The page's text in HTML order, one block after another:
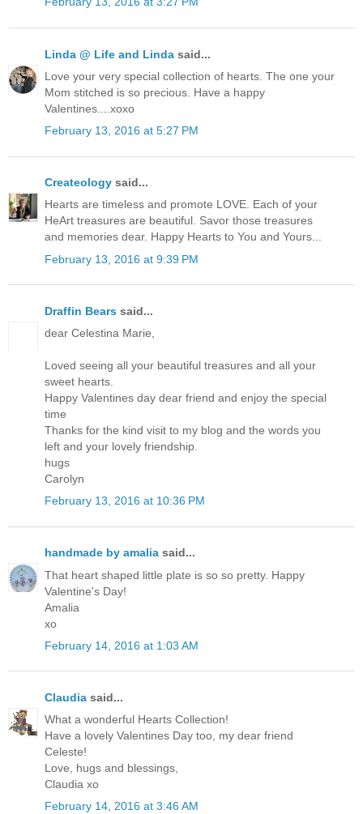
Linda @ Life and Linda said...
Love your very special collection of hearts. The one your
Mom stitched is so precious. Have a happy
Valentines....xoxo
February 13, 2016 at 5:27 PM
Createology said...
Hearts are timeless and promote LOVE. Each of your
HeArt treasures are beautiful. Savor those treasures
and memories dear. Happy Hearts to You and Yours...
February 13, 2016 at 9:39 PM
Draffin Bears said...
dear Celestina Marie,
Loved seeing all your beautiful treasures and all your
sweet hearts.
Happy Valentines day dear friend and enjoy the special
time
Thanks for the kind visit to my blog and the words you
left and your lovely friendship.
hugs
Carolyn
February 13, 2016 at 10:36 PM
handmade by amalia said...
That heart shaped little plate is so so pretty. Happy
Valentine's Day!
Amalia
xo
February 14, 2016 at 1:03 AM
Claudia said...
What a wonderful Hearts Collection!
Have a lovely Valentines Day too, my dear friend
Celeste!
Love, hugs and blessings,
Claudia xo
February 14, 2016 at 3:46 AM